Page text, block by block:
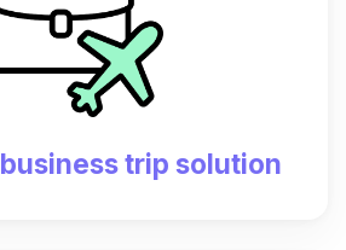
business trip solution